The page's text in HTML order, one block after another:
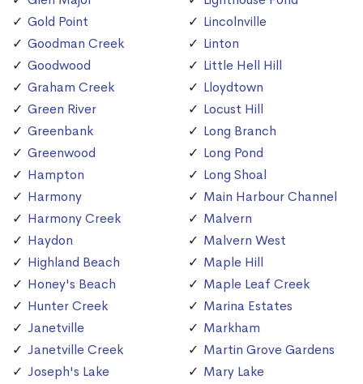
Gold Point
Goodman Creek
Goodwood
Graham Creek
Green River
Greenbank
Greenwood
Hampton
Harmony
Harmony Creek
Haydon
Highland Beach
Honey's Beach
Hunter Creek
Janetville
Janetville Creek
Joseph's Lake
Lincolnville
Linton
Little Hell Hill
Lloydtown
Locust Hill
Long Branch
Long Pond
Long Shoal
Main Harbour Channel
Malvern
Malvern West
Maple Hill
Maple Leaf Creek
Marina Estates
Markham
Martin Grove Gardens
Mary Lake